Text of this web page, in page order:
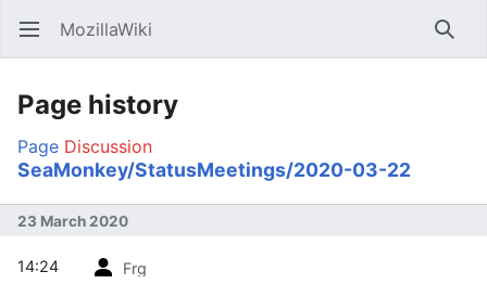
Open main menu MozillaWiki
Page history
Page Discussion
SeaMonkey/StatusMeetings/2020-03-22
23 March 2020
Frg
14:24